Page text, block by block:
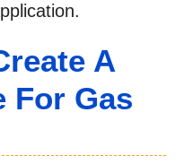
A
For Gas